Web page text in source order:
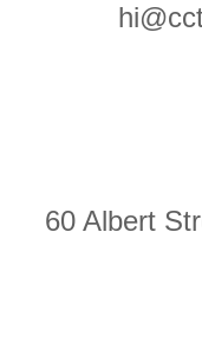
60 Albert